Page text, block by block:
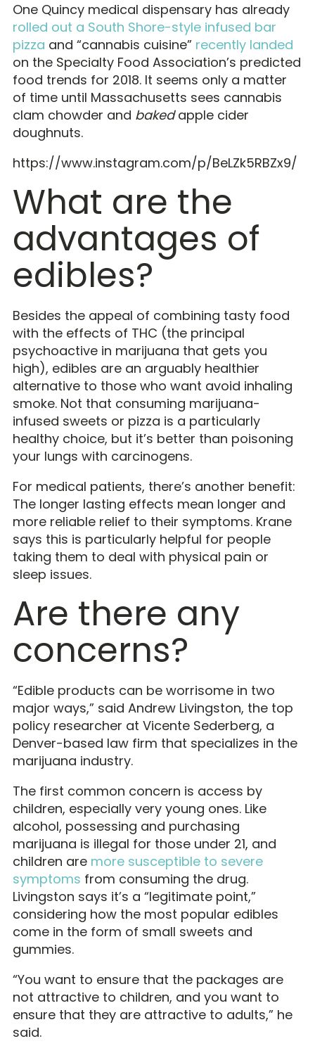
One Quincy medical dispensary has already
rolled out a South Shore-style infused bar
pizza and “cannabis cuisine” recently landed
on the Specialty Food Association’s predicted
food trends for 2018. It seems only a matter
of time until Massachusetts sees cannabis
clam chowder and bakedapple cider
doughnuts.
https://www.instagram.com/p/BeLZk5RBZx9/
What are the
advantages of
edibles?
Besides the appeal of combining tasty food
with the effects of THC (the principal
psychoactive in marijuana that gets you
high), edibles are an arguably healthier
alternative to those who want avoid inhaling
smoke. Not that consuming marijuana-
infused sweets or pizza is a particularly
healthy choice, but it’s better than poisoning
your lungs with carcinogens.
For medical patients, there’s another benefit:
The longer lasting effects mean longer and
more reliable relief to their symptoms. Krane
says this is particularly helpful for people
taking them to deal with physical pain or
sleep issues.
Are there any
concerns?
“Edible products can be worrisome in two
major ways,” said Andrew Livingston, the top
policy researcher at Vicente Sederberg, a
Denver-based law firm that specializes in the
marijuana industry.
The first common concern is access by
children, especially very young ones. Like
alcohol, possessing and purchasing
marijuana is illegal for those under 21, and
children are more susceptible to severe
symptoms from consuming the drug.
Livingston says it’s a “legitimate point,”
considering how the most popular edibles
come in the form of small sweets and
gummies.
“You want to ensure that the packages are
not attractive to children, and you want to
ensure that they are attractive to adults,” he
said.